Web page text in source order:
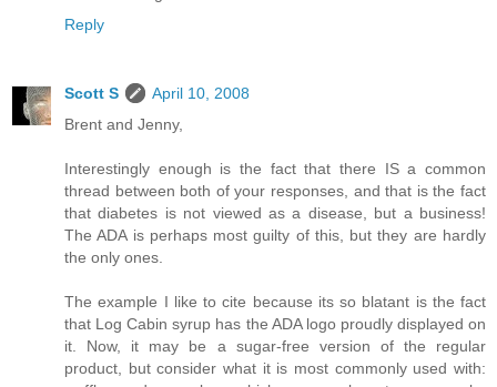
Reply
Scott S
April 10, 2008
Brent and Jenny,
Interestingly enough is the fact that there IS a common
thread between both of your responses, and that is the fact
that diabetes is not viewed as a disease, but a business!
The ADA is perhaps most guilty of this, but they are hardly
the only ones.
The example I like to cite because its so blatant is the fact
that Log Cabin syrup has the ADA logo proudly displayed on
it. Now, it may be a sugar-free version of the regular
product, but consider what it is most commonly used with: